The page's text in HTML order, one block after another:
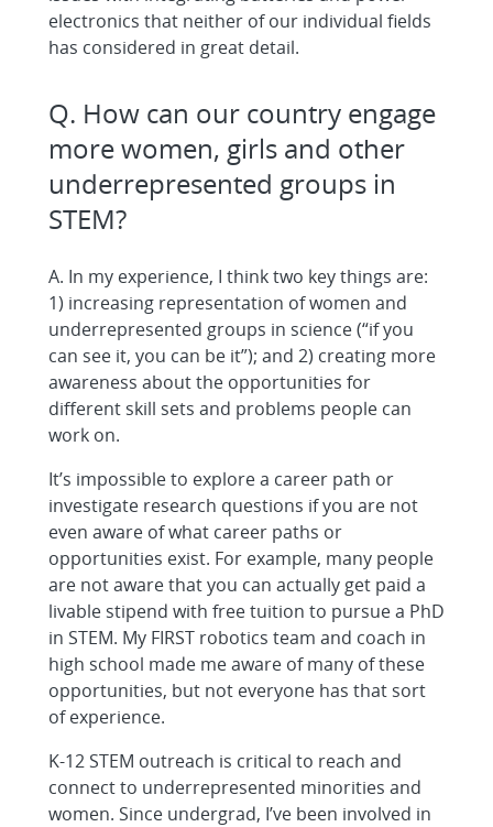
electronics that neither of our individual fields
has considered in great detail.
Q. How can our country engage
more women, girls and other
underrepresented groups in
STEM?
A. In my experience, I think two key things are:
1) increasing representation of women and
underrepresented groups in science (“if you
can see it, you can be it”); and 2) creating more
awareness about the opportunities for
different skill sets and problems people can
work on.
It’s impossible to explore a career path or
investigate research questions if you are not
even aware of what career paths or
opportunities exist. For example, many people
are not aware that you can actually get paid a
livable stipend with free tuition to pursue a PhD
in STEM. My FIRST robotics team and coach in
high school made me aware of many of these
opportunities, but not everyone has that sort
of experience.
K-12 STEM outreach is critical to reach and
connect to underrepresented minorities and
women. Since undergrad, I’ve been involved in